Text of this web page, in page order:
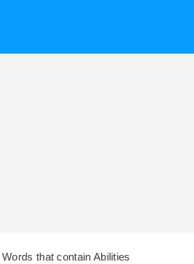
Words that contain Abilities